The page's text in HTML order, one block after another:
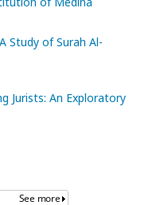
Study of Surah Al-
Jurists: An Exploratory